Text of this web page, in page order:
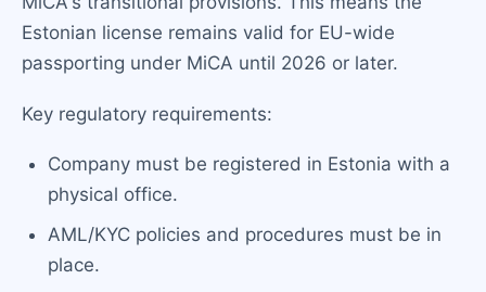
Estonian license remains valid for EU-wide
passporting under MiCA until 2026 or later.
Key regulatory requirements:
Company must be registered in Estonia with a
physical office.
AML/KYC policies and procedures must be in
place.